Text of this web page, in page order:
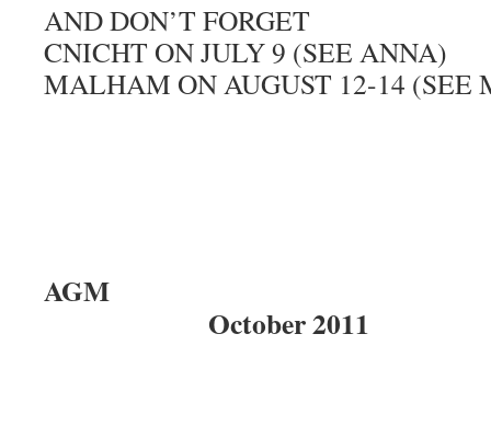
AND DON’T FORGET
CNICHT ON JULY 9 (SEE ANNA)
MALHAM ON AUGUST 12-14 (SEE
October 2011